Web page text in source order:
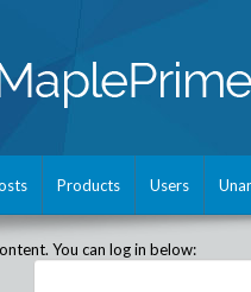
Products Users
You can log in below: